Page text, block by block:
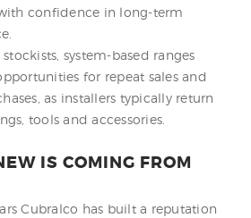
confidence in long-term
system-based ranges
for repeat sales and
as installers typically return
tools and accessories.
IS COMING FROM
Cubralco has built a reputation